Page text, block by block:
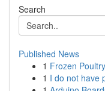
Search
Published News
1 Frozen
1 I do not have